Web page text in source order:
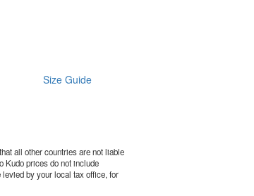
Size Guide
all other countries are not liable
Kudo prices do not include
by your local tax office, for